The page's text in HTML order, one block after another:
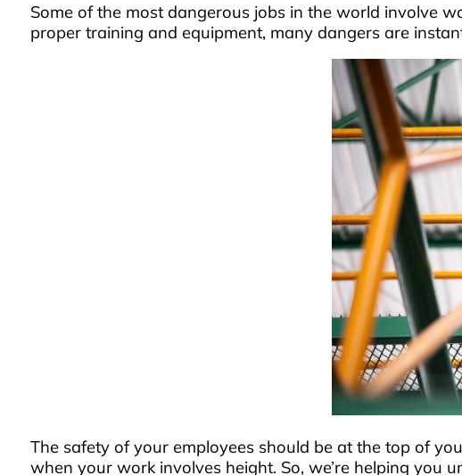
Some of the most dangerous jobs in the world involve
proper training and equipment, many dangers are
The safety of your employees should be at the top of
when your work involves height. So, we’re helping